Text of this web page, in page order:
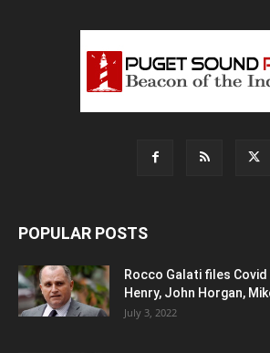
POPULAR POSTS
Rocco Galati files
Henry, John Horgan,
July 3, 2022